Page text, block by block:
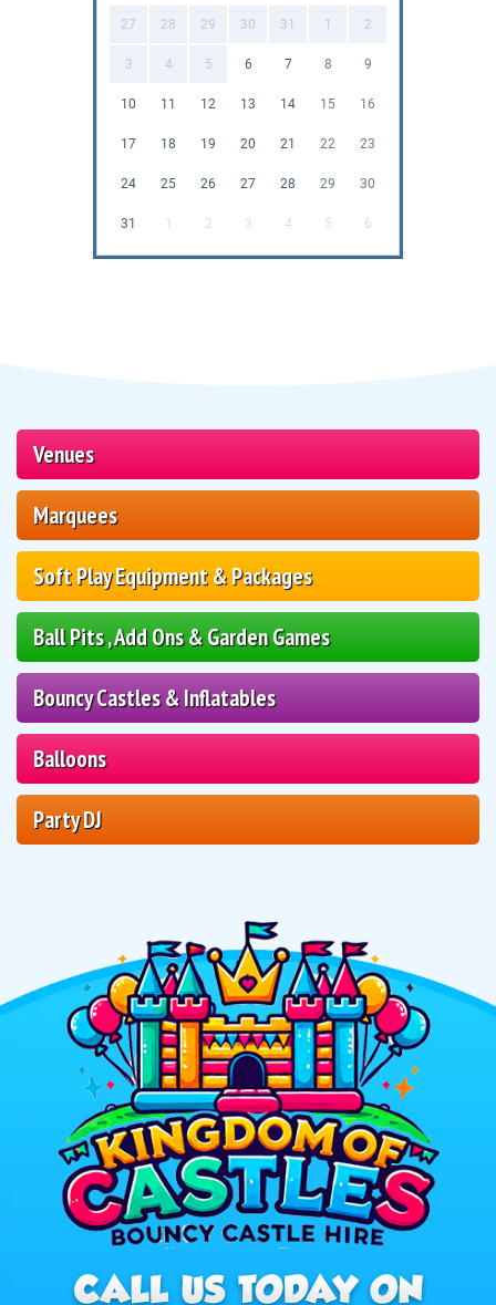
Venues
Marquees
Soft Play Equipment & Packages
Ball Pits , Add Ons & Garden Games
Bouncy Castles & Inflatables
Balloons
Party DJ
27 28 29 30 31 1 2
3 4 5 6 7 8 9
10 11 12 13 14 15 16
17 18 19 20 21 22 23
24 25 26 27 28 29 30
31 1 2 3 4 5 6